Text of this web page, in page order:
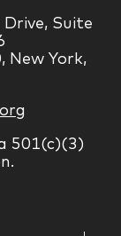
Suite
New York,
501(c)(3)